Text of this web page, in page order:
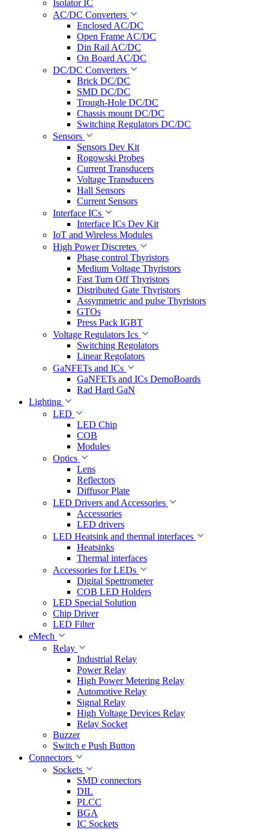
Isolator IC
AC/DC Converters
Enclosed AC/DC
Open Frame AC/DC
Din Rail AC/DC
On Board AC/DC
DC/DC Converters
Brick DC/DC
SMD DC/DC
Trough-Hole DC/DC
Chassis mount DC/DC
Switching Regulators DC/DC
Sensors
Sensors Dev Kit
Rogowski Probes
Current Transducers
Voltage Transducers
Hall Sensors
Current Sensors
Interface ICs
Interface ICs Dev Kit
IoT and Wireless Modules
High Power Discretes
Phase control Thyristors
Medium Voltage Thyristors
Fast Turn Off Thyristors
Distributed Gate Thyristors
Assymmetric and pulse Thyristors
GTOs
Press Pack IGBT
Voltage Regulators Ics
Switching Regolators
Linear Regolators
GaNFETs and ICs
GaNFETs and ICs DemoBoards
Rad Hard GaN
Lighting
LED
LED Chip
COB
Modules
Optics
Lens
Reflectors
Diffusor Plate
LED Drivers and Accessories
Accessories
LED drivers
LED Heatsink and thermal interfaces
Heatsinks
Thermal interfaces
Accessories for LEDs
Digital Spettrometer
COB LED Holders
LED Special Solution
Chip Driver
LED Filter
eMech
Relay
Industrial Relay
Power Relay
High Power Metering Relay
Automotive Relay
Signal Relay
High Voltage Devices Relay
Relay Socket
Buzzer
Switch e Push Button
Connectors
Sockets
SMD connectors
DIL
PLCC
BGA
IC Sockets